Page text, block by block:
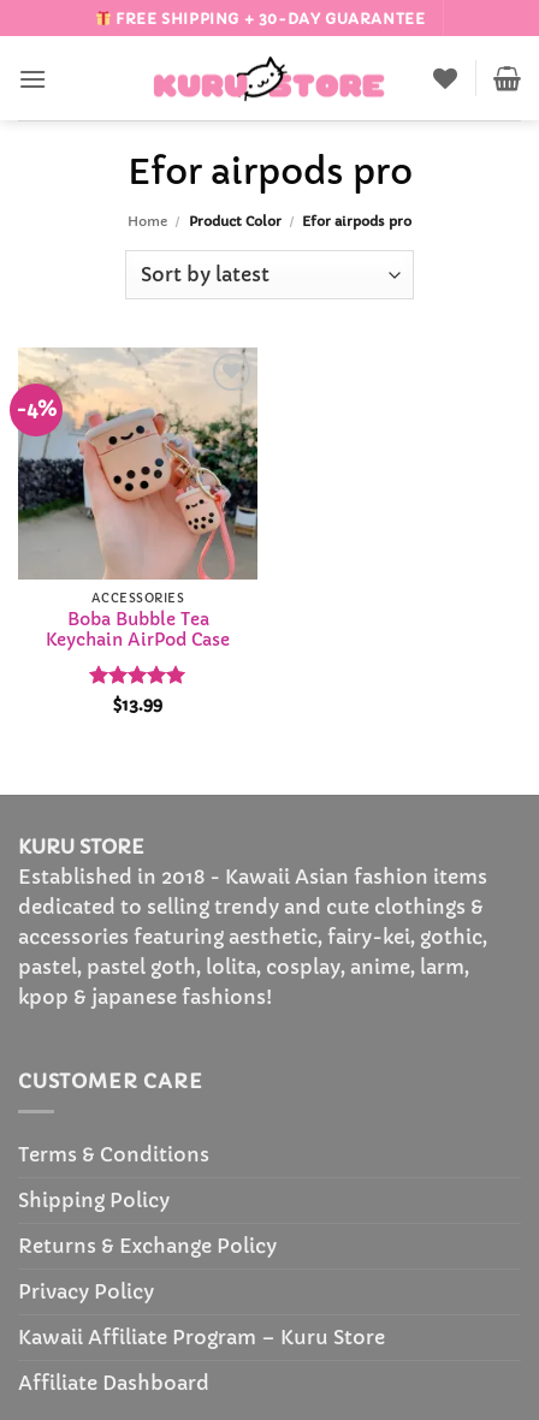
to
content
FREE SHIPPING + 30-DAY GUARANTEE
Efor airpods pro
Home / Product Color / Efor airpods pro
-4%
Add to
Wishlist
ACCESSORIES
Boba Bubble Tea
Keychain AirPod Case
Rated4.92
$13.99
KURU STORE
Established in 2018 - Kawaii Asian fashion items
dedicated to selling trendy and cute clothings &
accessories featuring aesthetic, fairy-kei, gothic,
pastel, pastel goth, lolita, cosplay, anime, larm,
kpop & japanese fashions!
CUSTOMER CARE
Terms & Conditions
Shipping Policy
Returns & Exchange Policy
Privacy Policy
Kawaii Affiliate Program – Kuru Store
Affiliate Dashboard